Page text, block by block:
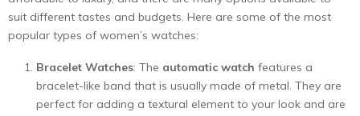
suit different tastes and budgets. Here are some of the most
popular types of women’s watches:
Bracelet Watches: The automatic watch features a
bracelet-like band that is usually made of metal. They are
perfect for adding a textural element to your look and are